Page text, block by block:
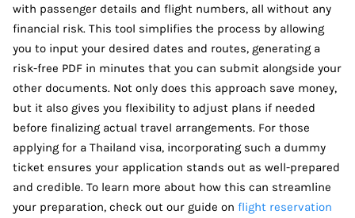
with passenger details and flight numbers, all without any
financial risk. This tool simplifies the process by allowing
you to input your desired dates and routes, generating a
risk-free PDF in minutes that you can submit alongside your
other documents. Not only does this approach save money,
but it also gives you flexibility to adjust plans if needed
before finalizing actual travel arrangements. For those
applying for a Thailand visa, incorporating such a dummy
ticket ensures your application stands out as well-prepared
and credible. To learn more about how this can streamline
your preparation, check out our guide on flight reservation